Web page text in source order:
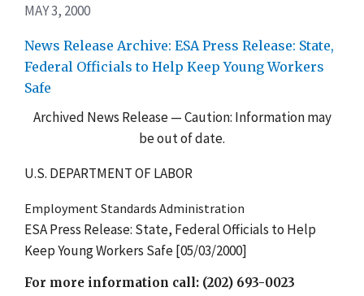
MAY 3, 2000
News Release Archive: ESA Press Release: State,
Federal Officials to Help Keep Young Workers
Safe
Archived News Release — Caution: Information may
be out of date.
U.S. DEPARTMENT OF LABOR
Employment Standards Administration
ESA Press Release: State, Federal Officials to Help
Keep Young Workers Safe [05/03/2000]
For more information call: (202) 693-0023